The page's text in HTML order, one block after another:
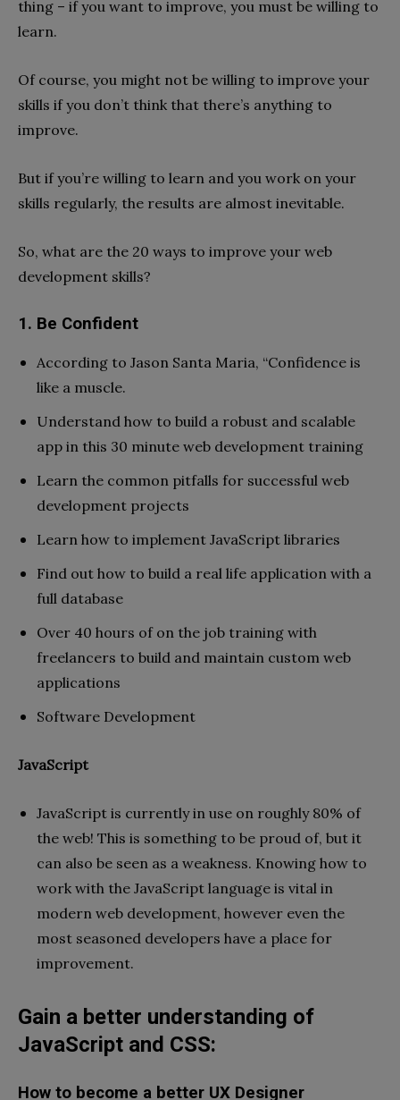
thing – if you want to improve, you must be willing to
learn.
Of course, you might not be willing to improve your
skills if you don’t think that there’s anything to
improve.
But if you’re willing to learn and you work on your
skills regularly, the results are almost inevitable.
So, what are the 20 ways to improve your web
development skills?
1. Be Confident
According to Jason Santa Maria, “Confidence is
like a muscle.
Understand how to build a robust and scalable
app in this 30 minute web development training
Learn the common pitfalls for successful web
development projects
Learn how to implement JavaScript libraries
Find out how to build a real life application with a
full database
Over 40 hours of on the job training with
freelancers to build and maintain custom web
applications
Software Development
JavaScript
JavaScript is currently in use on roughly 80% of
the web! This is something to be proud of, but it
can also be seen as a weakness. Knowing how to
work with the JavaScript language is vital in
modern web development, however even the
most seasoned developers have a place for
improvement.
Gain a better understanding of
JavaScript and CSS:
How to become a better UX Designer